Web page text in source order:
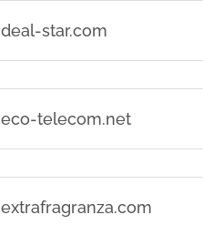
deal-star.com
eco-telecom.net
extrafragranza.com